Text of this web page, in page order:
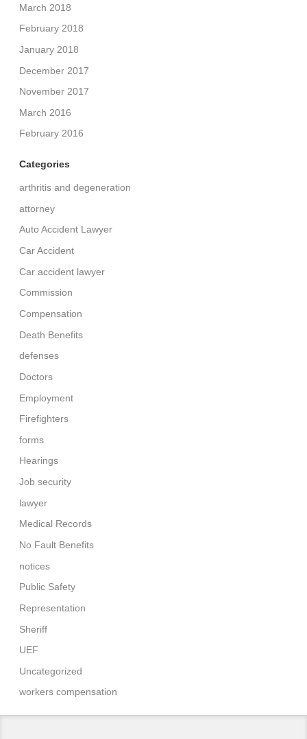
March 2018
February 2018
January 2018
December 2017
November 2017
March 2016
February 2016
Categories
arthritis and degeneration
attorney
Auto Accident Lawyer
Car Accident
Car accident lawyer
Commission
Compensation
Death Benefits
defenses
Doctors
Employment
Firefighters
forms
Hearings
Job security
lawyer
Medical Records
No Fault Benefits
notices
Public Safety
Representation
Sheriff
UEF
Uncategorized
workers compensation